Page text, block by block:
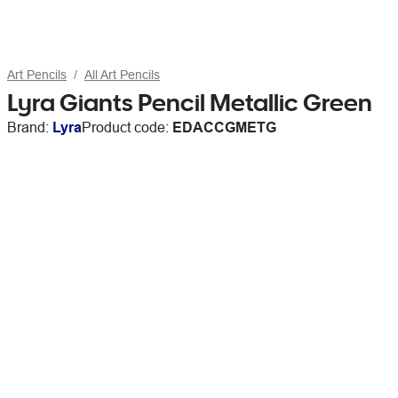
Art Pencils All Art Pencils
Lyra Giants Pencil Metallic Green
Brand: LyraProduct code: EDACCGMETG